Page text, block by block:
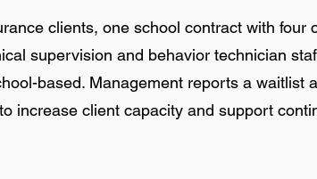
clients, one school contract with four
supervision and behavior technician
based. Management reports a waitlist
increase client capacity and support